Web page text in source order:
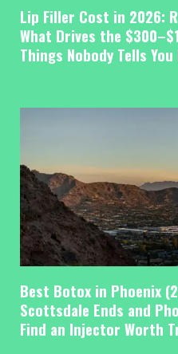
Lip Filler Cost in 2026:
What Drives the
Things Nobody Tells
Best Botox in Phoenix
Scottsdale Ends and
Find an Injector Worth